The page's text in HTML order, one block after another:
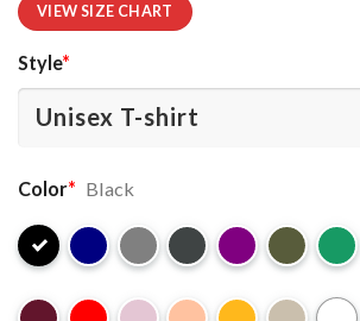
VIEW SIZE CHART
Style*
Color* Black